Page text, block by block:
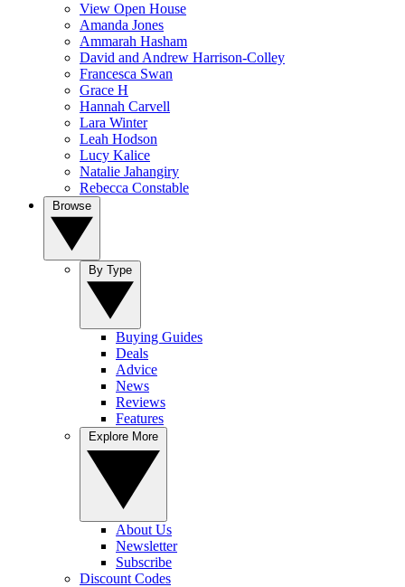
View Open House
Amanda Jones
Ammarah Hasham
David and Andrew Harrison-Colley
Francesca Swan
Grace H
Hannah Carvell
Lara Winter
Leah Hodson
Lucy Kalice
Natalie Jahangiry
Rebecca Constable
Buying Guides
Deals
Advice
News
Reviews
Features
About Us
Newsletter
Subscribe
Discount Codes